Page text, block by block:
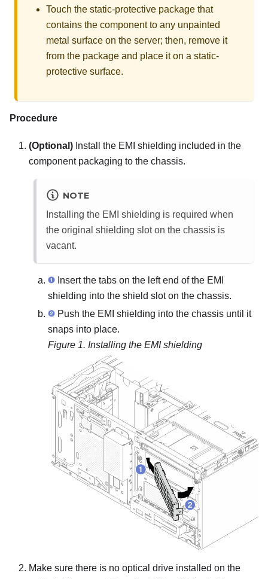
Touch the static-protective package that
contains the component to any unpainted
metal surface on the server; then, remove it
from the package and place it on a static-
protective surface.
Procedure
(Optional) Install the EMI shielding included in the
component packaging to the chassis.
NOTE
Installing the EMI shielding is required when
the original shielding slot on the chassis is
vacant.
Insert the tabs on the left end of the EMI
shielding into the shield slot on the chassis.
Push the EMI shielding into the chassis until it
snaps into place.
Figure 1. Installing the EMI shielding
Make sure there is no optical drive installed on the